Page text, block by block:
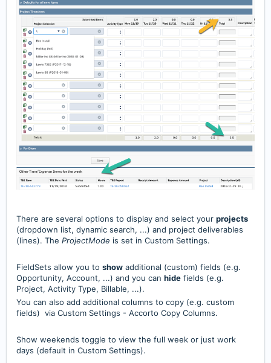
There are several options to display and select your projects
(dropdown list, dynamic search, ...) and project deliverables
(lines). The ProjectMode is set in Custom Settings.
FieldSets allow you to show additional (custom) fields (e.g.
Opportunity, Account, ...) and you can hide fields (e.g.
Project, Activity Type, Billable, ...).
You can also add additional columns to copy (e.g. custom
fields) via Custom Settings - Accorto Copy Columns.
Show weekends toggle to view the full week or just work
days (default in Custom Settings).